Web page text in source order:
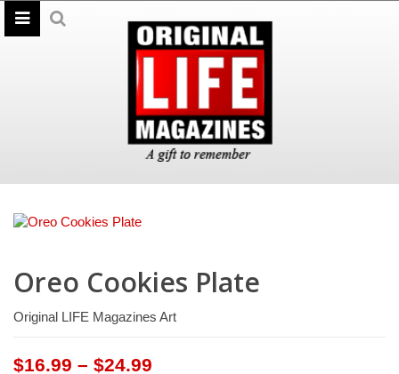
Oreo Cookies Plate
Original LIFE Magazines Art
$16.99 – $24.99